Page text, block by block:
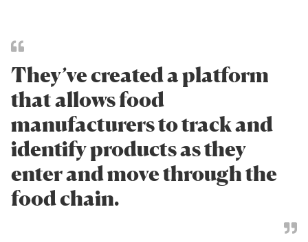
They’ve created a platform
that allows food
manufacturers to track and
identify products as they
enter and move through the
food chain.